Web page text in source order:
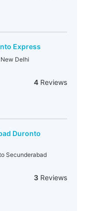
Express
Delhi
4Reviews
Duronto
Secunderabad
3Reviews